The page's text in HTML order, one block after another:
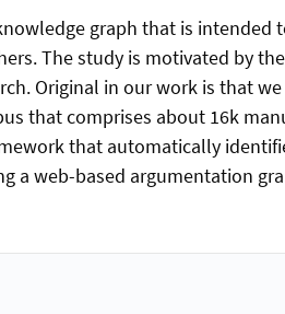
graph that is intended
The study is motivated by
Original in our work is that
that comprises about 16k
that automatically
web-based argumentation